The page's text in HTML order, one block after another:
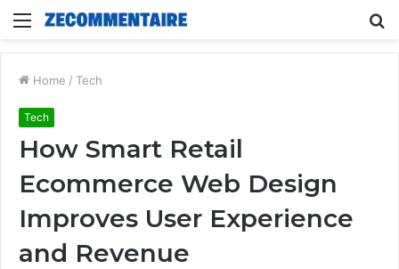
Menu
Home / Tech
Tech
How Smart Retail
Ecommerce Web Design
Improves User Experience
and Revenue